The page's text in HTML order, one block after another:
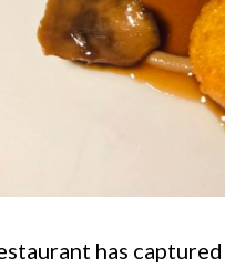
has